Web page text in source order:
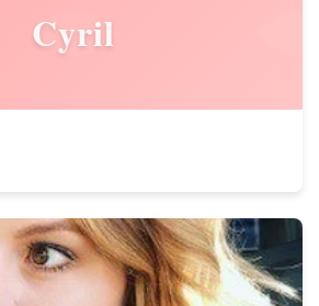
Cyril